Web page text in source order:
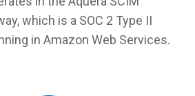
which is a SOC 2 Type II
in Amazon Web Services.